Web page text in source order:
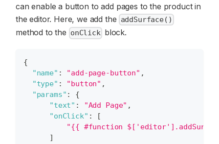
can enable a button to add pages to the product in
the editor. Here, we add the addSurface()
method to the onClick block.
{
"name" : "add-page-button" ,
"type" : "button" ,
"params" :
{
"text" : "Add Page" ,
"onClick" :
[
"{{ #function
]